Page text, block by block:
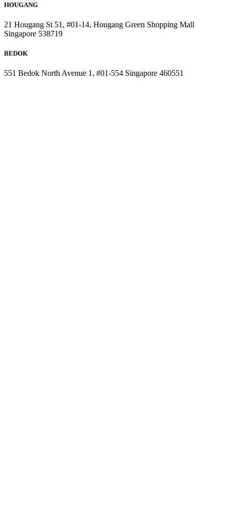
HOUGANG
21 Hougang St 51, #01-14, Hougang Green Shopping Mall
Singapore 538719
BEDOK
551 Bedok North Avenue 1, #01-554 Singapore 460551